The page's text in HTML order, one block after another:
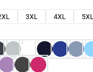
3XL 4XL
5XL